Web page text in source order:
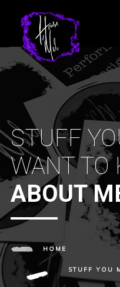
STUFF
WANT TO
ABOUT
HOME
STUFF YOU